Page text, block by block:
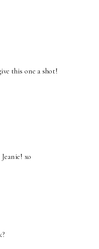
this one a shot!
xo